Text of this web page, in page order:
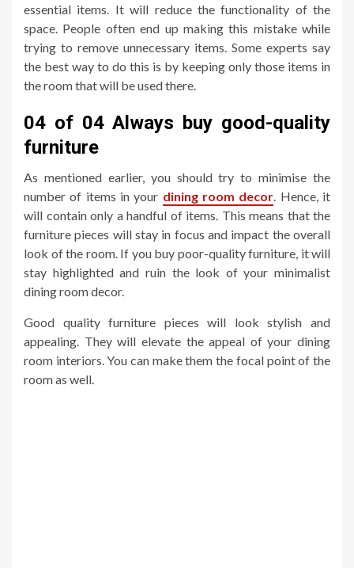
essential items. It will reduce the functionality of the
space. People often end up making this mistake while
trying to remove unnecessary items. Some experts say
the best way to do this is by keeping only those items in
the room that will be used there.
04 of 04 Always buy good-quality
furniture
As mentioned earlier, you should try to minimise the
number of items in your dining room decor . Hence, it
will contain only a handful of items. This means that the
furniture pieces will stay in focus and impact the overall
look of the room. If you buy poor-quality furniture, it will
stay highlighted and ruin the look of your minimalist
dining room decor.
Good quality furniture pieces will look stylish and
appealing. They will elevate the appeal of your dining
room interiors. You can make them the focal point of the
room as well.